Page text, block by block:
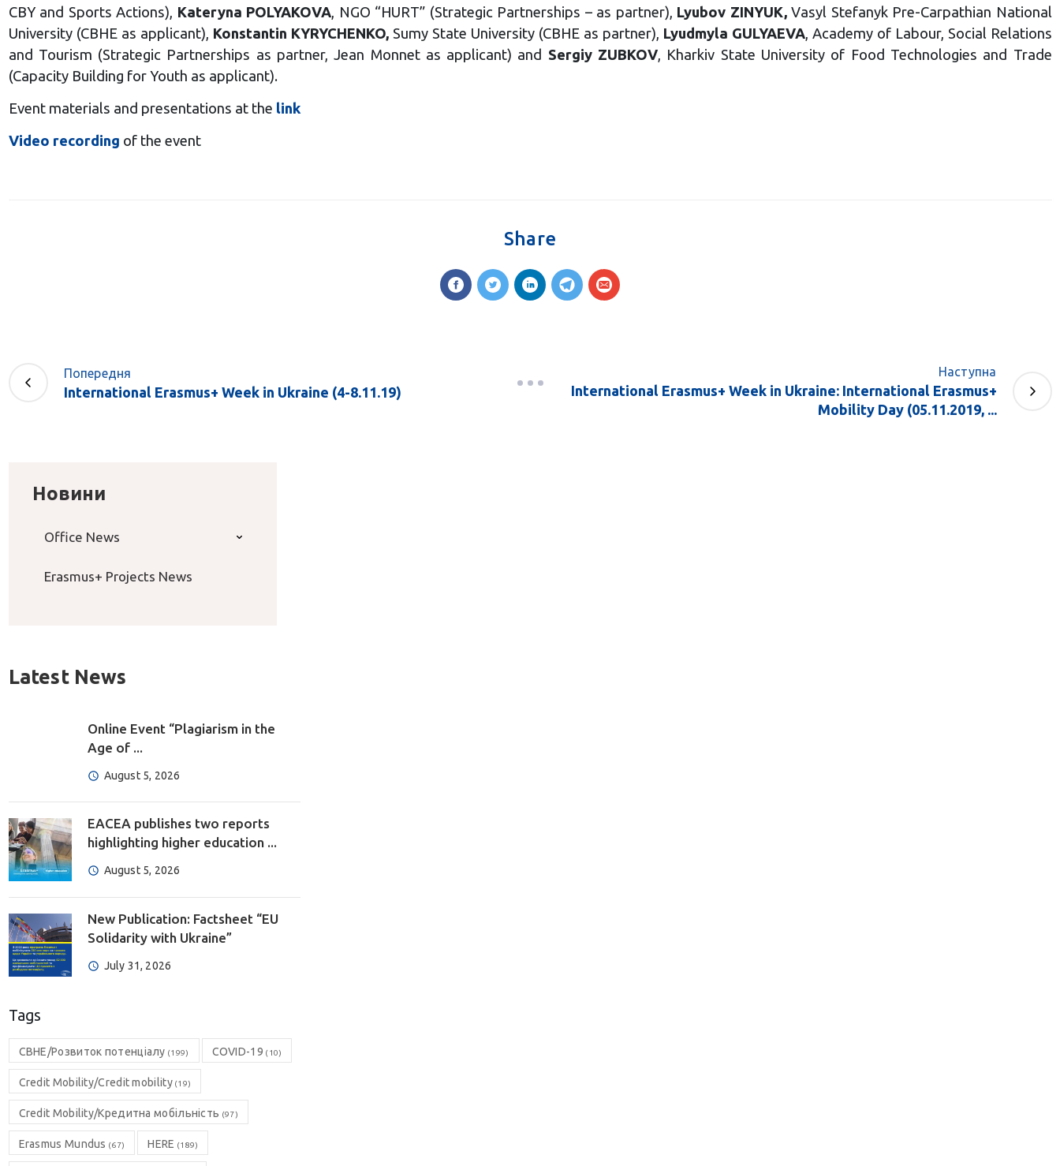
CBY and Sports Actions), Kateryna POLYAKOVA, NGO “HURT” (Strategic Partnerships – as partner), Lyubov ZINYUK,Vasyl Stefanyk Pre-Carpathian National
University (CBHE as applicant), Konstantin KYRYCHENKO,Sumy State University (CBHE as partner), Lyudmyla GULYAEVA, Academy of Labour, Social Relations
and Tourism (Strategic Partnerships as partner, Jean Monnet as applicant) and Sergiy ZUBKOV, Kharkiv State University of Food Technologies and Trade
(Capacity Building for Youth as applicant).
Event materials and presentations at the link
Video recording of the event
Share
Попередня
International Erasmus+ Week in Ukraine (4-8.11.19)
Наступна
International Erasmus+ Week in Ukraine: International Erasmus+
Mobility Day (05.11.2019, ...
Новини
Office News
Erasmus+ Projects News
Latest News
Online Event “Plagiarism in the
Age of ...
August 5, 2026
EACEA publishes two reports
highlighting higher education ...
August 5, 2026
New Publication: Factsheet “EU
Solidarity with Ukraine”
July 31, 2026
Tags
CBHE/Розвиток потенціалу (199) COVID-19 (10)
Credit Mobility/Credit mobility(19)
Credit Mobility/Кредитна мобільність (97)
Erasmus Mundus (67) HERE (189)